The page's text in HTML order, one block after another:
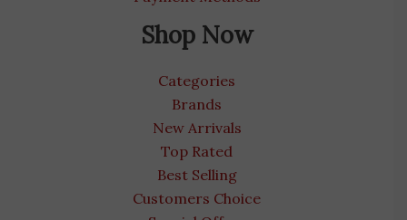
Shop Now
Categories
Brands
New Arrivals
Top Rated
Best Selling
Customers Choice